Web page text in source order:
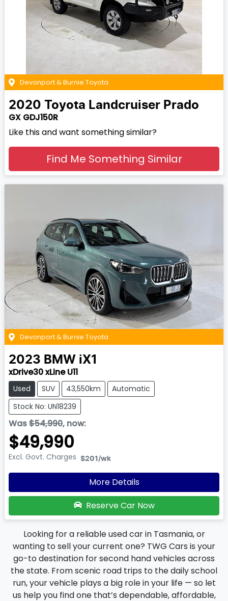
Devonport & Burnie Toyota
2020 Toyota Landcruiser Prado
GX GDJ150R
Like this and want something similar?
Find Me Something Similar
Devonport & Burnie Toyota
2023 BMW iX1
xDrive30 xLine U11
Used SUV 43,550km
Automatic
Stock No: UN18239
Was$54,990, now:
$49,990
Excl. Govt. Charges $201 /wk
More Details
Reserve Car Now
Looking for a reliable used car in Tasmania, or
wanting to sell your current one? TWG Cars is your
go-to destination for second hand vehicles across
the state. From scenic road trips to the daily school
run, your vehicle plays a big role in your life — so let
us help you find one that’s dependable, affordable,